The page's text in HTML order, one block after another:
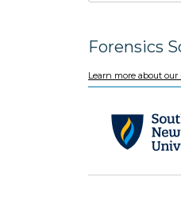
Forensics
Learn more about our